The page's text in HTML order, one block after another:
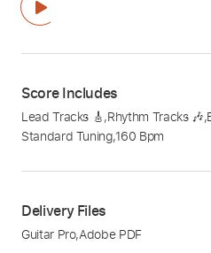
Score Includes
Lead Tracks 🎸,Rhythm Tracks 🎶,
Standard Tuning,160 Bpm
Delivery Files
Guitar Pro,Adobe PDF